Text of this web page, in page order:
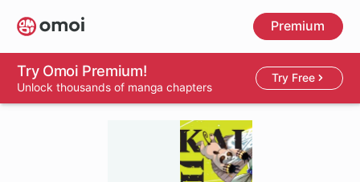
Skip
to
main
content
Premium
Try Omoi Premium!
Unlock thousands of manga chapters
Try Free